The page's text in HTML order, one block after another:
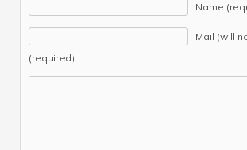
Name
Mail (will
(required)